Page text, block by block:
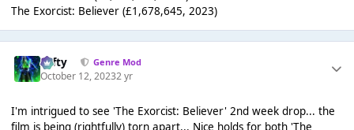
The Exorcist: Believer (£1,678,645, 2023)
Tafty Genre Mod
October 12, 20232 yr
I'm intrigued to see 'The Exorcist: Believer' 2nd week drop... the